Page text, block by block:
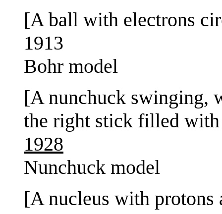
[A ball with electrons
1913
Bohr model
[A nunchuck swinging,
the right stick filled
1928
Nunchuck model
[A nucleus with